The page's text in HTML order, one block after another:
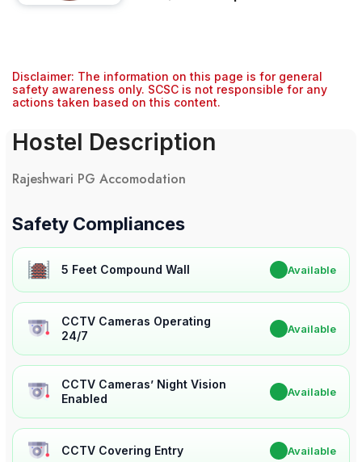
Disclaimer: The information on this page is for general
safety awareness only. SCSC is not responsible for any
actions taken based on this content.
Hostel Description
Rajeshwari PG Accomodation
Safety Compliances
5 Feet Compound Wall Available
CCTV Cameras Operating
24/7
Available
CCTV Cameras’ Night Vision
Enabled
Available
CCTV Covering Entry Available